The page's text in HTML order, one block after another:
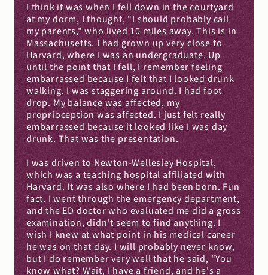
I think it was when I fell down in the courtyard
at my dorm, I thought, "I should probably call
my parents," who lived 10 miles away. This is in
Massachusetts. I had grown up very close to
Harvard, where I was an undergraduate. Up
until the point that I fell, I remember feeling
embarrassed because I felt that I looked drunk
walking. I was staggering around. I had foot
drop. My balance was affected, my
proprioception was affected. I just felt really
embarrassed because it looked like I was day
drunk. That was the presentation.
I was driven to Newton-Wellesley Hospital,
which was a teaching hospital affiliated with
Harvard. It was also where I had been born. Fun
fact. I went through the emergency department,
and the ED doctor who evaluated me did a gross
examination, didn't seem to find anything. I
wish I knew at what point in his medical career
he was on that day. I will probably never know,
but I do remember very well that he said, "You
know what? Wait, I have a friend, and he's a